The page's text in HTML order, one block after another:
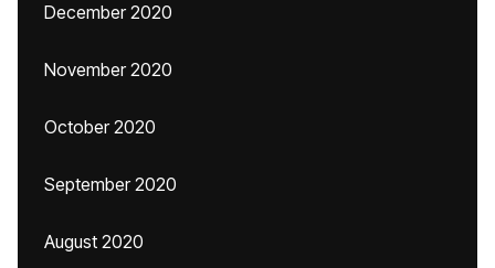
December 2020
November 2020
October 2020
September 2020
August 2020